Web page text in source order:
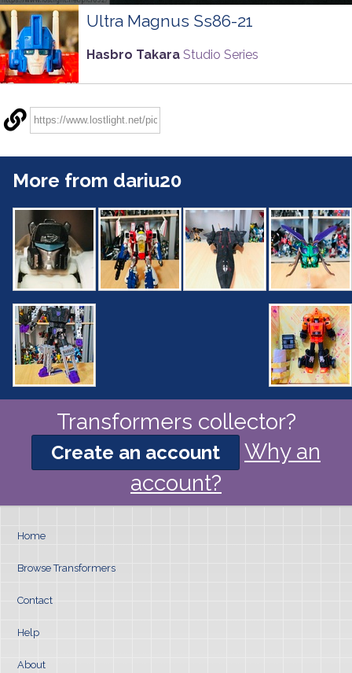
Ultra Magnus Ss86-21
Hasbro Takara Studio Series
More from dariu20
Transformers collector?
Create an account
Why an
account?
Home
Browse Transformers
Contact
Help
About